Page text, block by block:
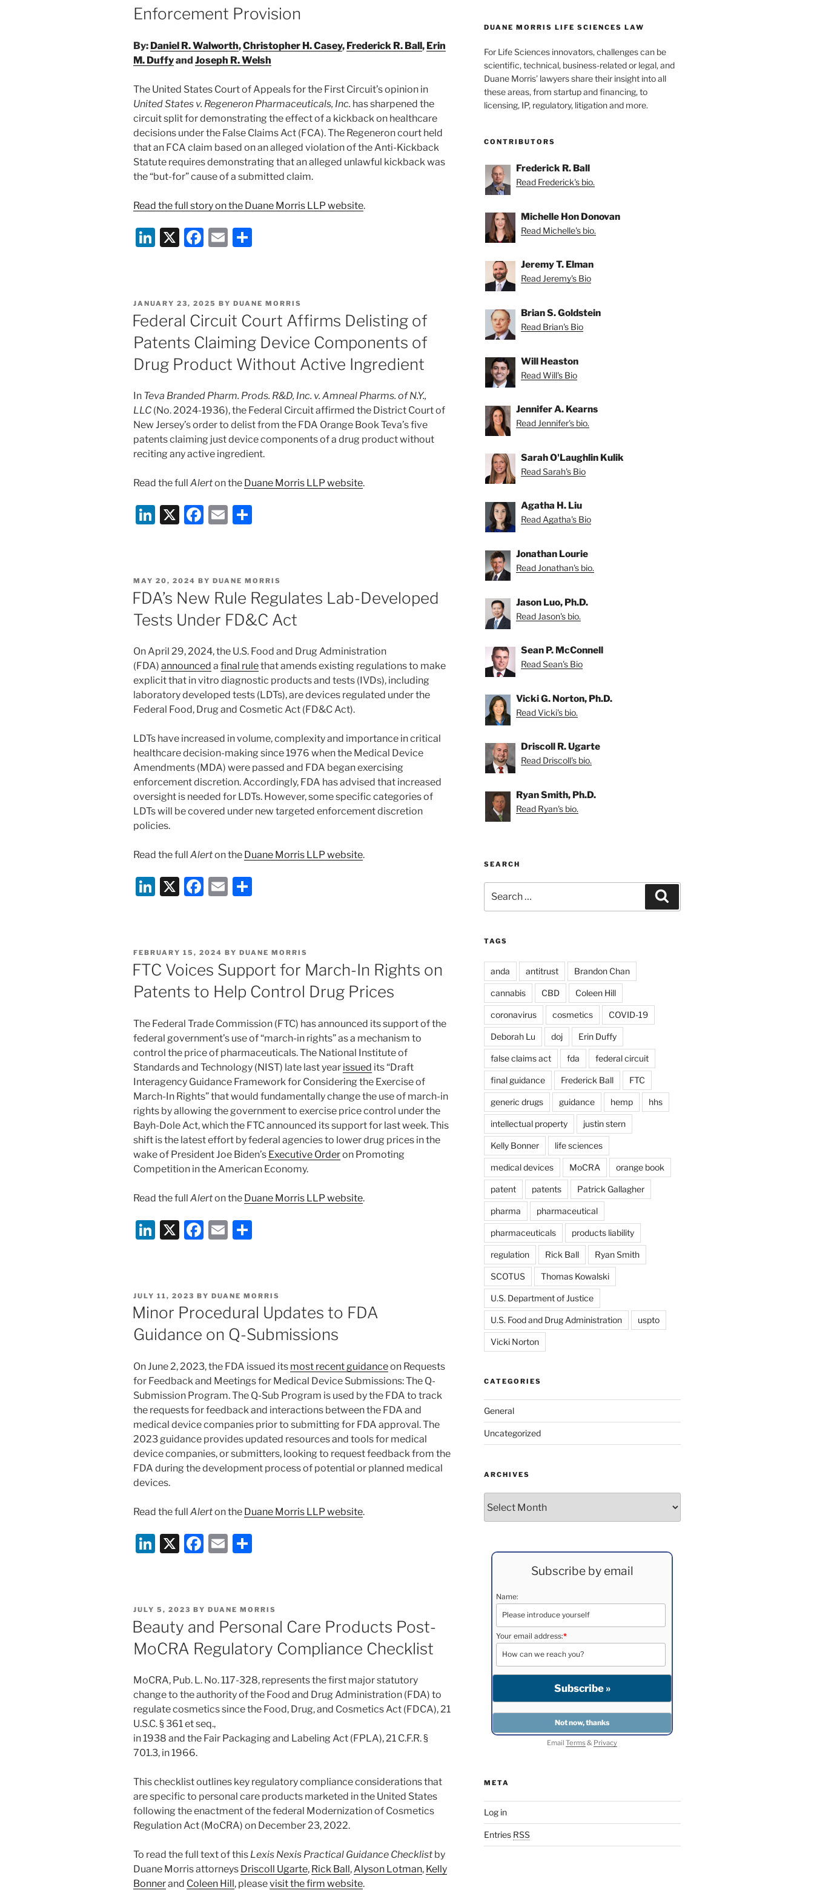
Enforcement Provision
By: Daniel R. Walworth,Christopher H. Casey, Frederick R. Ball, Erin
M. Duffyand Joseph R. Welsh
The United States Court of Appeals for the First Circuit’s opinion in
United States v. Regeneron Pharmaceuticals, Inc. has sharpened the
circuit split for demonstrating the effect of a kickback on healthcare
decisions under the False Claims Act (FCA). The Regeneron court held
that an FCA claim based on an alleged violation of the Anti-Kickback
Statute requires demonstrating that an alleged unlawful kickback was
the “but-for” cause of a submitted claim.
Read the full story on the Duane Morris LLP website.
Li
e
dI
n
X
F
e
b
o
o
k
E
l
e
POSTED
JANUARY 23, 2025 BY DUANE MORRIS
Federal Circuit Court Affirms Delisting of
Patents Claiming Device Components of
Drug Product Without Active Ingredient
In Teva Branded Pharm. Prods. R&D, Inc. v. Amneal Pharms. of N.Y.,
LLC (No. 2024-1936), the Federal Circuit affirmed the District Court of
New Jersey’s order to delist from the FDA Orange Book Teva’s five
patents claiming just device components of a drug product without
reciting any active ingredient.
Read the full Alerton the Duane Morris LLP website.
Li
e
dI
n
X
F
e
b
o
o
k
E
l
e
POSTED
ON
MAY 20, 2024 BY DUANE MORRIS
FDA’s New Rule Regulates Lab-Developed
Tests Under FD&C Act
On April 29, 2024, the U.S. Food and Drug Administration
(FDA) announced a final rulethat amends existing regulations to make
explicit that in vitro diagnostic products and tests (IVDs), including
laboratory developed tests (LDTs), are devices regulated under the
Federal Food, Drug and Cosmetic Act (FD&C Act).
LDTs have increased in volume, complexity and importance in critical
healthcare decision-making since 1976 when the Medical Device
Amendments (MDA) were passed and FDA began exercising
enforcement discretion. Accordingly, FDA has advised that increased
oversight is needed for LDTs. However, some specific categories of
LDTs will be covered under new targeted enforcement discretion
policies.
Read the full Alerton the Duane Morris LLP website.
Li
e
dI
n
X
F
e
b
o
o
k
E
l
e
POSTED
ON
FEBRUARY 15, 2024 BY DUANE MORRIS
FTC Voices Support for March-In Rights on
Patents to Help Control Drug Prices
The Federal Trade Commission (FTC) has announced its support of the
federal government’s use of “march-in rights” as a mechanism to
control the price of pharmaceuticals. The National Institute of
Standards and Technology (NIST) late last year issued its “Draft
Interagency Guidance Framework for Considering the Exercise of
March-In Rights” that would fundamentally change the use of march-in
rights by allowing the government to exercise price control under the
Bayh-Dole Act, which the FTC announced its support for last week. This
shift is the latest effort by federal agencies to lower drug prices in the
wake of President Joe Biden’s Executive Orderon Promoting
Competition in the American Economy.
Read the full Alerton the Duane Morris LLP website.
Li
e
dI
n
X
F
e
b
o
o
k
E
l
e
POSTED
ON
JULY 11, 2023 BY DUANE MORRIS
Minor Procedural Updates to FDA
Guidance on Q-Submissions
On June 2, 2023, the FDA issued its most recent guidanceon Requests
for Feedback and Meetings for Medical Device Submissions: The Q-
Submission Program. The Q-Sub Program is used by the FDA to track
the requests for feedback and interactions between the FDA and
medical device companies prior to submitting for FDA approval. The
2023 guidance provides updated resources and tools for medical
device companies, or submitters, looking to request feedback from the
FDA during the development process of potential or planned medical
devices.
Read the full Alerton the Duane Morris LLP website.
Li
e
dI
n
X
F
e
b
o
o
k
E
l
e
POSTED
JULY 5, 2023 BY DUANE MORRIS
Beauty and Personal Care Products Post-
MoCRA Regulatory Compliance Checklist
MoCRA, Pub. L. No. 117-328, represents the first major statutory
change to the authority of the Food and Drug Administration (FDA) to
regulate cosmetics since the Food, Drug, and Cosmetics Act (FDCA), 21
U.S.C. § 361 et seq.,
in 1938 and the Fair Packaging and Labeling Act (FPLA), 21 C.F.R. §
701.3, in 1966.
This checklist outlines key regulatory compliance considerations that
are specific to personal care products marketed in the United States
following the enactment of the federal Modernization of Cosmetics
Regulation Act (MoCRA) on December 23, 2022.
To read the full text of this Lexis Nexis Practical Guidance Checklist by
Duane Morris attorneys Driscoll Ugarte, Rick Ball,Alyson Lotman, Kelly
Bonnerand Coleen Hill, pleasevisit the firm website.
DUANE MORRIS LIFE SCIENCES LAW
For Life Sciences innovators, challenges can be
scientific, technical, business-related or legal, and
Duane Morris’ lawyers share their insight into all
these areas, from startup and financing, to
licensing, IP, regulatory, litigation and more.
CONTRIBUTORS
Frederick R. Ball
Read Frederick's bio.
Michelle Hon Donovan
Read Michelle's bio.
Jeremy T. Elman
Read Jeremy's Bio
Brian S. Goldstein
Read Brian's Bio
Will Heaston
Read Will's Bio
Jennifer A. Kearns
Read Jennifer's bio.
Sarah O'Laughlin Kulik
Read Sarah's Bio
Agatha H. Liu
Read Agatha's Bio
Jonathan Lourie
Read Jonathan's bio.
Jason Luo, Ph.D.
Read Jason's bio.
Sean P. McConnell
Read Sean's Bio
Vicki G. Norton, Ph.D.
Read Vicki's bio.
Driscoll R. Ugarte
Read Driscoll's bio.
Ryan Smith, Ph.D.
Read Ryan's bio.
SEARCH
for:
TAGS
anda antitrust Brandon Chan
cannabis CBD Coleen Hill
coronavirus cosmetics COVID-19
Deborah Lu doj Erin Duffy
false claims act fda federal circuit
final guidance Frederick Ball FTC
generic drugs guidance hemp hhs
intellectual property justin stern
Kelly Bonner life sciences
medical devices MoCRA orange book
patent patents Patrick Gallagher
pharma pharmaceutical
pharmaceuticals products liability
regulation Rick Ball Ryan Smith
SCOTUS Thomas Kowalski
U.S. Department of Justice
U.S. Food and Drug Administration uspto
Vicki Norton
CATEGORIES
General
Uncategorized
ARCHIVES
Subscribe by email
Name:
Your email address:*
EmailTerms& Privacy
META
Log in
Entries RSS